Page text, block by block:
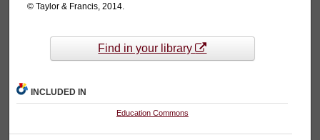
© Taylor & Francis, 2014.
Find in your library
INCLUDED IN
Education Commons